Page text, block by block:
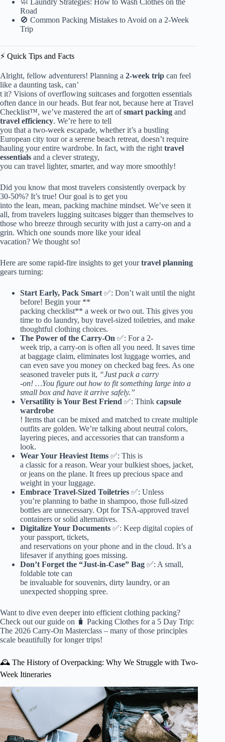
🧼 Laundry Strategies: How to Wash Clothes on the
Road
🚫 Common Packing Mistakes to Avoid on a 2-Week
Trip
⚡️ Quick Tips and Facts
Alright, fellow adventurers! Planning a 2-week trip can feel
like a daunting task, can’
t it? Visions of overflowing suitcases and forgotten essentials
often dance in our heads. But fear not, because here at Travel
Checklist™, we’ve mastered the art ofsmart packing and
travel efficiency. We’re here to tell
you that a two-week escapade, whether it’s a bustling
European city tour or a serene beach retreat, doesn’t require
hauling your entire wardrobe. In fact, with the right travel
essentials and a clever strategy,
you can travel lighter, smarter, and way more smoothly!
Did you know that most travelers consistently overpack by
30-50%? It’s true! Our goal is to get you
into the lean, mean, packing machine mindset. We’ve seen it
all, from travelers lugging suitcases bigger than themselves to
those who breeze through security with just a carry-on and a
grin. Which one sounds more like your ideal
vacation? We thought so!
Here are some rapid-fire insights to get yourtravel planning
gears turning:
Start Early, Pack Smart ✅: Don’t wait until the night
before! Begin your **
packing checklist** a week or two out. This gives you
time to do laundry, buy travel-sized toiletries, and make
thoughtful clothing choices.
The Power of the Carry-On ✅: For a 2-
week trip, a carry-on is often all you need. It saves time
at baggage claim, eliminates lost luggage worries, and
can even save you money on checked bag fees. As one
seasoned traveler puts it, “Just pack a carry
-on! …You figure out how to fit something large into a
small box and have it arrive safely.”
Versatility is Your Best Friend ✅: Think capsule
wardrobe
! Items that can be mixed and matched to create multiple
outfits are golden. We’re talking about neutral colors,
layering pieces, and accessories that can transform a
look.
Wear Your Heaviest Items ✅: This is
a classic for a reason. Wear your bulkiest shoes, jacket,
or jeans on the plane. It frees up precious space and
weight in your luggage.
Embrace Travel-Sized Toiletries ✅: Unless
you’re planning to bathe in shampoo, those full-sized
bottles are unnecessary. Opt for TSA-approved travel
containers or solid alternatives.
Digitalize Your Documents ✅: Keep digital copies of
your passport, tickets,
and reservations on your phone and in the cloud. It’s a
lifesaver if anything goes missing.
Don’t Forget the “Just-in-Case” Bag ✅: A small,
foldable tote can
be invaluable for souvenirs, dirty laundry, or an
unexpected shopping spree.
Want to dive even deeper into efficient clothing packing?
Check out our guide on 🧳 Packing Clothes for a 5 Day Trip:
The 2026 Carry-On Masterclass – many of those principles
scale beautifully for longer trips!
🕰️ The History of Overpacking: Why We Struggle with Two-
Week Itineraries